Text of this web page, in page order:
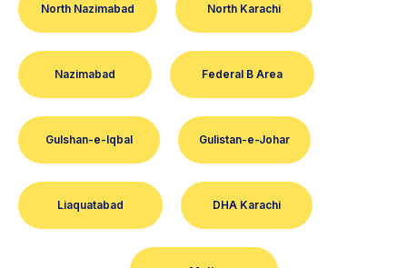
North Nazimabad North Karachi
Nazimabad Federal B Area
Gulshan-e-Iqbal Gulistan-e-Johar
Liaquatabad DHA Karachi